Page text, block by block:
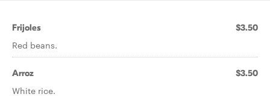
Frijoles $3.50
Red beans.
Arroz $3.50
White rice.